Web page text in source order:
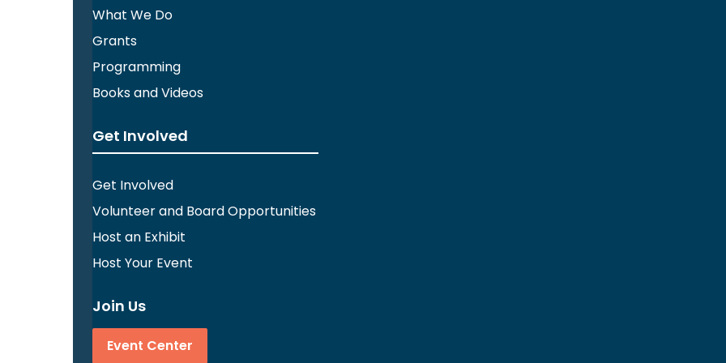
What We Do
Grants
Programming
Books and Videos
Get Involved
Get Involved
Volunteer and Board Opportunities
Host an Exhibit
Host Your Event
Join Us
Event Center